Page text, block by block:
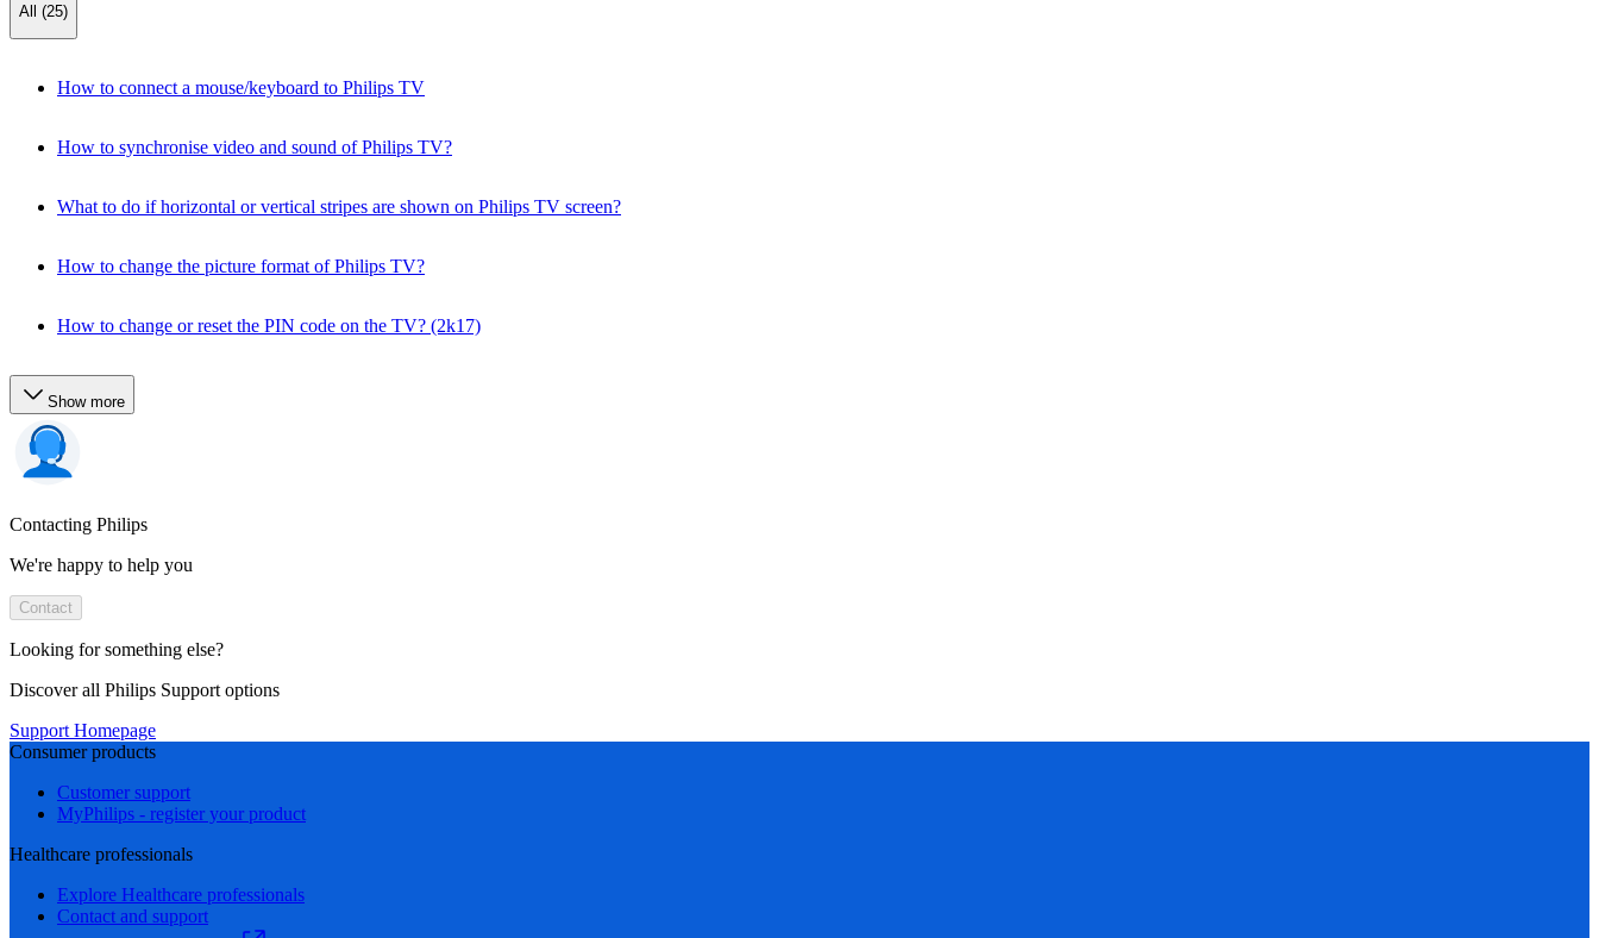
All (25)
How to connect a mouse/keyboard to Philips TV
How to synchronise video and sound of Philips TV?
What to do if horizontal or vertical stripes are shown on Philips TV screen?
How to change the picture format of Philips TV?
How to change or reset the PIN code on the TV? (2k17)
Show more
Contacting Philips
We're happy to help you
Contact
Looking for something else?
Discover all Philips Support options
Support Homepage
Consumer products
Customer support
MyPhilips - register your product
Healthcare professionals
Explore Healthcare professionals
Contact and support